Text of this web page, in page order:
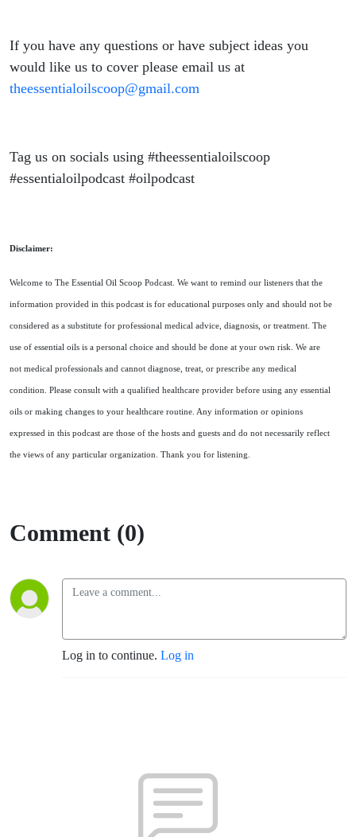
If you have any questions or have subject ideas you
would like us to cover please email us at
theessentialoilscoop@gmail.com
Tag us on socials using #theessentialoilscoop
#essentialoilpodcast #oilpodcast
Disclaimer:
Welcome to The Essential Oil Scoop Podcast. We want to remind our listeners that the
information provided in this podcast is for educational purposes only and should not be
considered as a substitute for professional medical advice, diagnosis, or treatment. The
use of essential oils is a personal choice and should be done at your own risk. We are
not medical professionals and cannot diagnose, treat, or prescribe any medical
condition. Please consult with a qualified healthcare provider before using any essential
oils or making changes to your healthcare routine. Any information or opinions
expressed in this podcast are those of the hosts and guests and do not necessarily reflect
the views of any particular organization. Thank you for listening.
Comment (0)
Log in to continue. Log in